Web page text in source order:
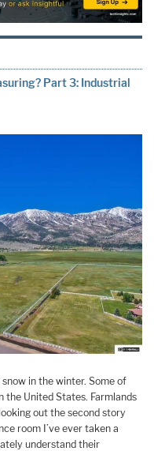
Part 3: Industrial
in the winter. Some of
the United States. Farmlands
out the second story
room I’ve ever taken a
understand their